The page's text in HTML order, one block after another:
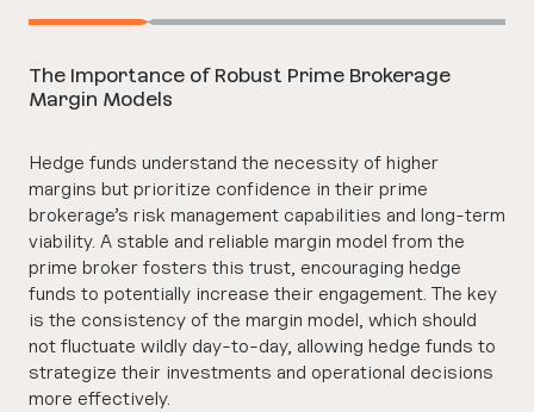
The Importance of Robust Prime Brokerage
Margin Models
Hedge funds understand the necessity of higher
margins but prioritize confidence in their prime
brokerage’s risk management capabilities and long-term
viability. A stable and reliable margin model from the
prime broker fosters this trust, encouraging hedge
funds to potentially increase their engagement. The key
is the consistency of the margin model, which should
not fluctuate wildly day-to-day, allowing hedge funds to
strategize their investments and operational decisions
more effectively.